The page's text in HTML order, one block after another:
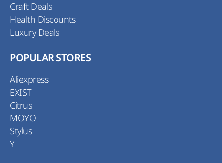
Craft Deals
Health Discounts
Luxury Deals
POPULAR STORES
Aliexpress
EXIST
Citrus
MOYO
Stylus
Y